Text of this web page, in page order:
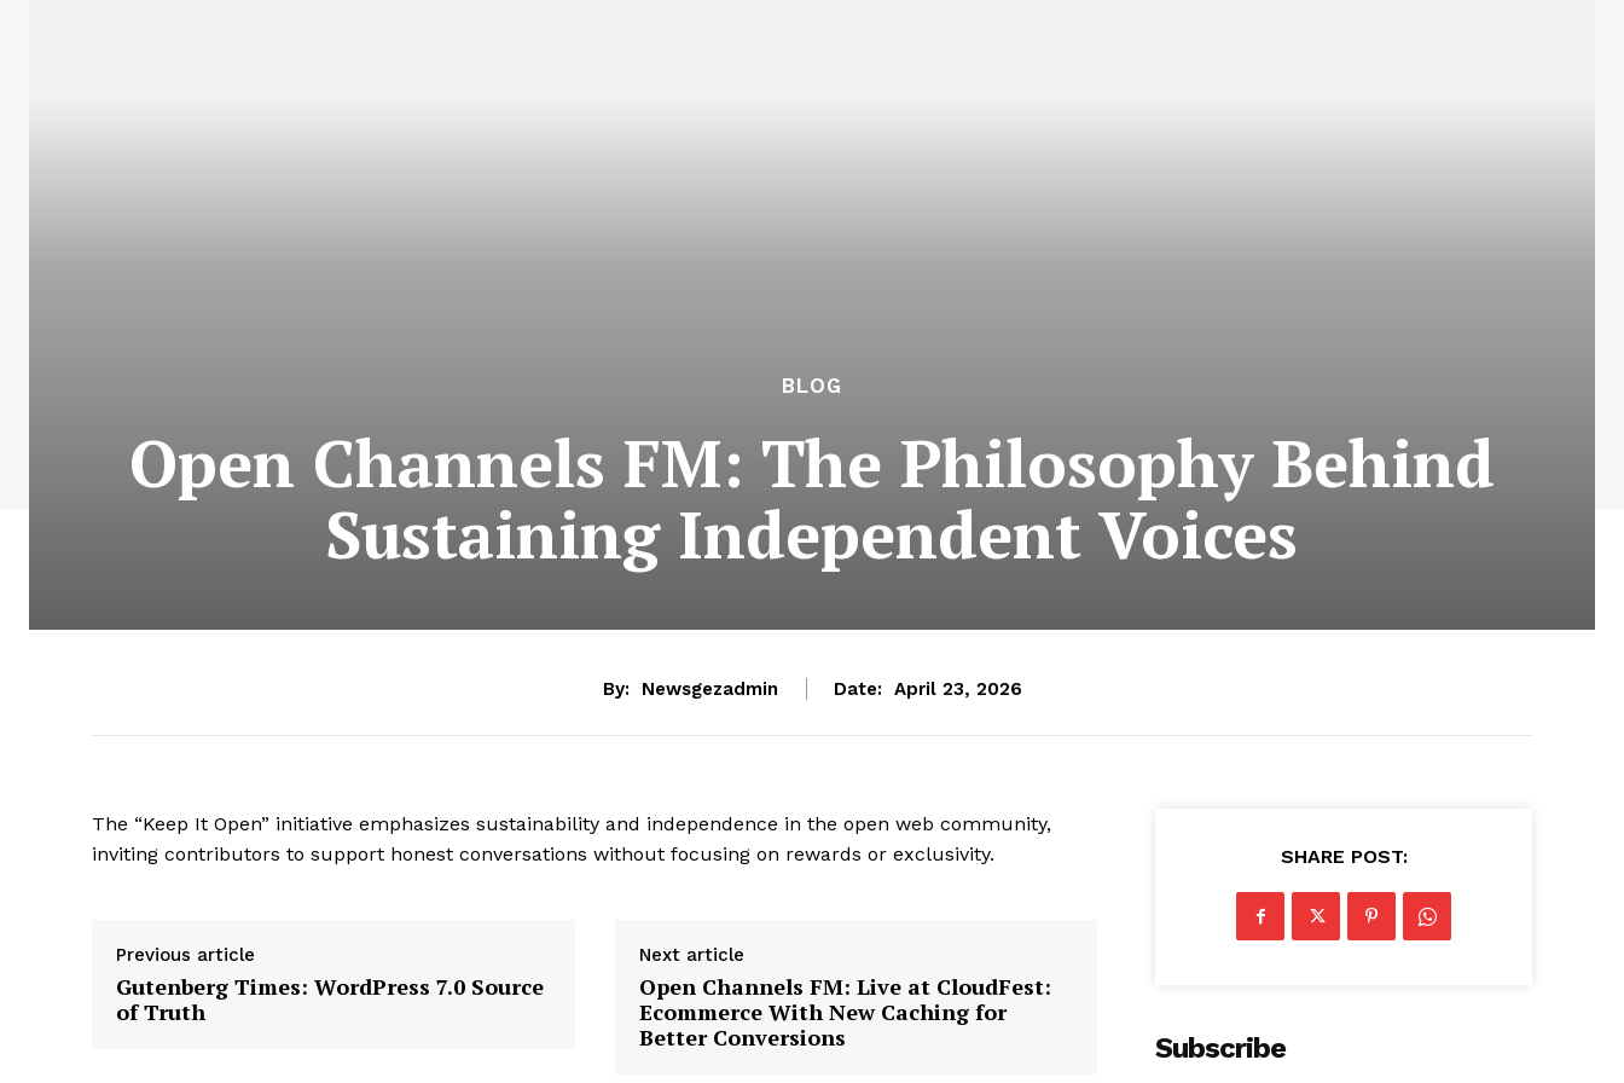
BLOG
Open Channels FM: The Philosophy Behind
Sustaining Independent Voices
By: Newsgezadmin Date: April 23, 2026
The “Keep It Open” initiative emphasizes sustainability and independence in the open web community,
inviting contributors to support honest conversations without focusing on rewards or exclusivity.
Previous article
Gutenberg Times: WordPress 7.0 Source
of Truth
Next article
Open Channels FM: Live at CloudFest:
Ecommerce With New Caching for
Better Conversions
SHARE POST:
Subscribe